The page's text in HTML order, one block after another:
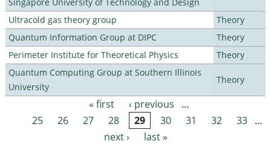
Ultracold gas theory group
Theory
Quantum Information Group at DIPC
Theory
Perimeter Institute for Theoretical Physics
Theory
Quantum Computing Group at Southern Illinois
University
Theory
Pages « first ‹ previous
…
25
26 27 28 29 30 31 32 33 …
next ›
last »